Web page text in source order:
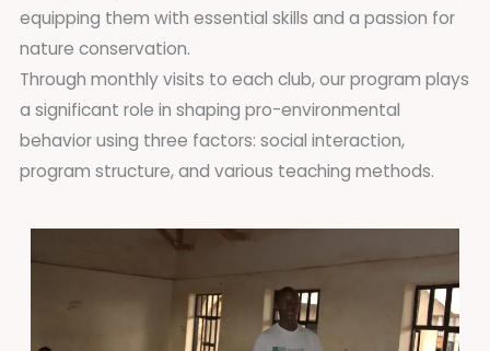
equipping them with essential skills and a passion for
nature conservation.
Through monthly visits to each club, our program plays
a significant role in shaping pro-environmental
behavior using three factors: social interaction,
program structure, and various teaching methods.